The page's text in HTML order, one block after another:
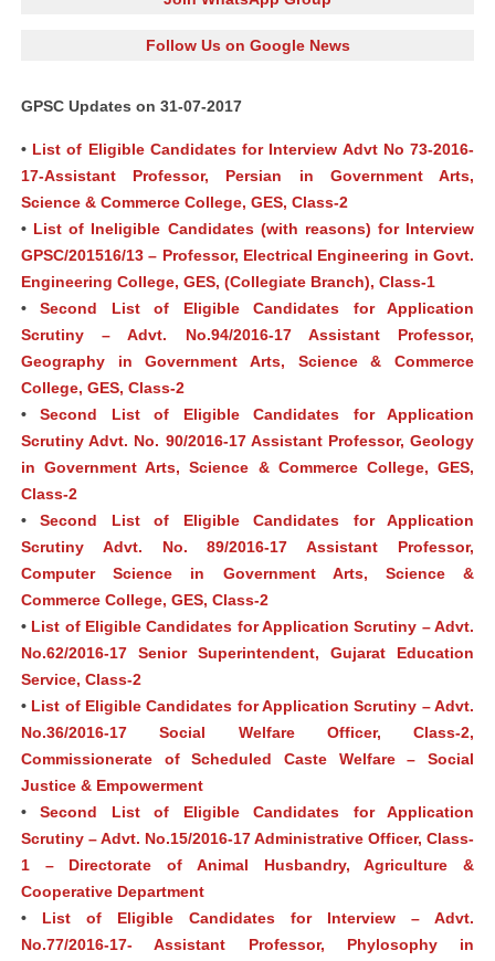
Follow Us on Google News
GPSC Updates on 31-07-2017
• List of Eligible Candidates for Interview Advt No 73-2016-
17-Assistant Professor, Persian in Government Arts,
Science & Commerce College, GES, Class-2
• List of Ineligible Candidates (with reasons) for Interview
GPSC/201516/13 – Professor, Electrical Engineering in Govt.
Engineering College, GES, (Collegiate Branch), Class-1
•Second List of Eligible Candidates for Application
Scrutiny – Advt. No.94/2016-17 Assistant Professor,
Geography in Government Arts, Science & Commerce
College, GES, Class-2
•Second List of Eligible Candidates for Application
Scrutiny Advt. No. 90/2016-17 Assistant Professor, Geology
in Government Arts, Science & Commerce College, GES,
Class-2
•Second List of Eligible Candidates for Application
Scrutiny Advt. No. 89/2016-17 Assistant Professor,
Computer Science in Government Arts, Science &
Commerce College, GES, Class-2
• List of Eligible Candidates for Application Scrutiny – Advt.
No.62/2016-17 Senior Superintendent, Gujarat Education
Service, Class-2
• List of Eligible Candidates for Application Scrutiny – Advt.
No.36/2016-17 Social Welfare Officer, Class-2,
Commissionerate of Scheduled Caste Welfare – Social
Justice & Empowerment
•Second List of Eligible Candidates for Application
Scrutiny – Advt. No.15/2016-17 Administrative Officer, Class-
1 – Directorate of Animal Husbandry, Agriculture &
Cooperative Department
• List of Eligible Candidates for Interview – Advt.
No.77/2016-17- Assistant Professor, Phylosophy in